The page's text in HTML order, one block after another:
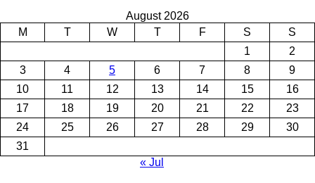
August 2026
M
T W T F S
S
1
2
3
4 5 6 7 8
9
10
11 12 13 14 15
16
17
18 19 20 21 22
23
24
25 26 27 28 29
30
31
« Jul